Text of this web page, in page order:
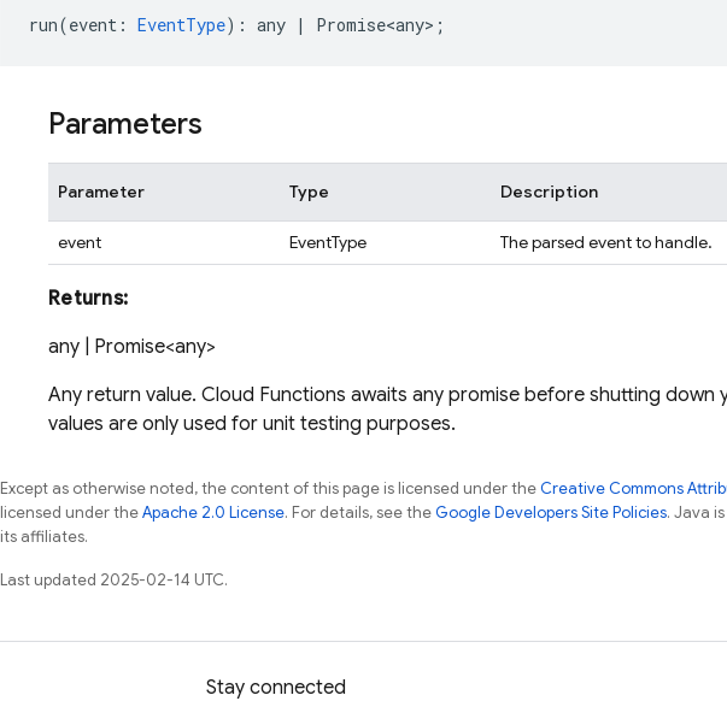
run(event : EventType) : any | Promise<any> ;
Parameters
Parameter Type Description
event EventType The parsed event to handle.
Returns:
any | Promise<any>
Any return value. Cloud Functions awaits any promise before shutting down
values are only used for unit testing purposes.
Except as otherwise noted, the content of this page is licensed under theCreative Commons
licensed under theApache 2.0 License. For details, see theGoogle Developers Site Policies. Java
its affiliates.
Last updated 2025-02-14 UTC.
Stay connected